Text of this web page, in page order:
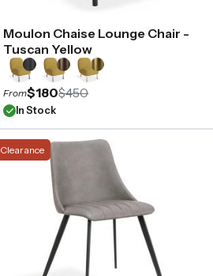
Moulon Chaise Lounge Chair -
Tuscan Yellow
From$180$450
In Stock
Clearance